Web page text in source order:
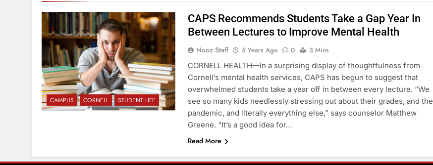
CAMPUS CORNELL STUDENT LIFE
CAPS Recommends Students Take a Gap Year In
Between Lectures to Improve Mental Health
Nooz Staff 5 Years Ago 0
3 Mins
CORNELL HEALTH—In a surprising display of thoughtfulness from
Cornell’s mental health services, CAPS has begun to suggest that
overwhelmed students take a year off in between every lecture. “We
see so many kids needlessly stressing out about their grades, and the
pandemic, and literally everything else,” says counselor Matthew
Greene. “It’s a good idea for…
Read More